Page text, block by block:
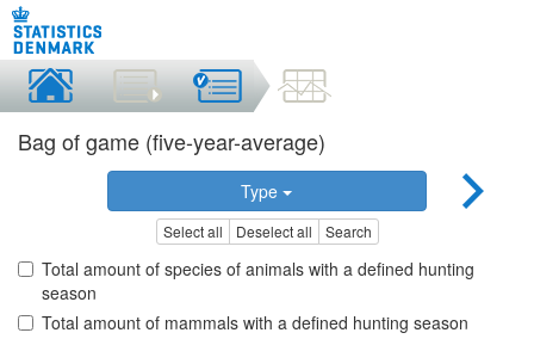
Bag of game (five-year-average)
Type
Select all Deselect all Search
Total amount of species of animals with a defined hunting
season
Total amount of mammals with a defined hunting season